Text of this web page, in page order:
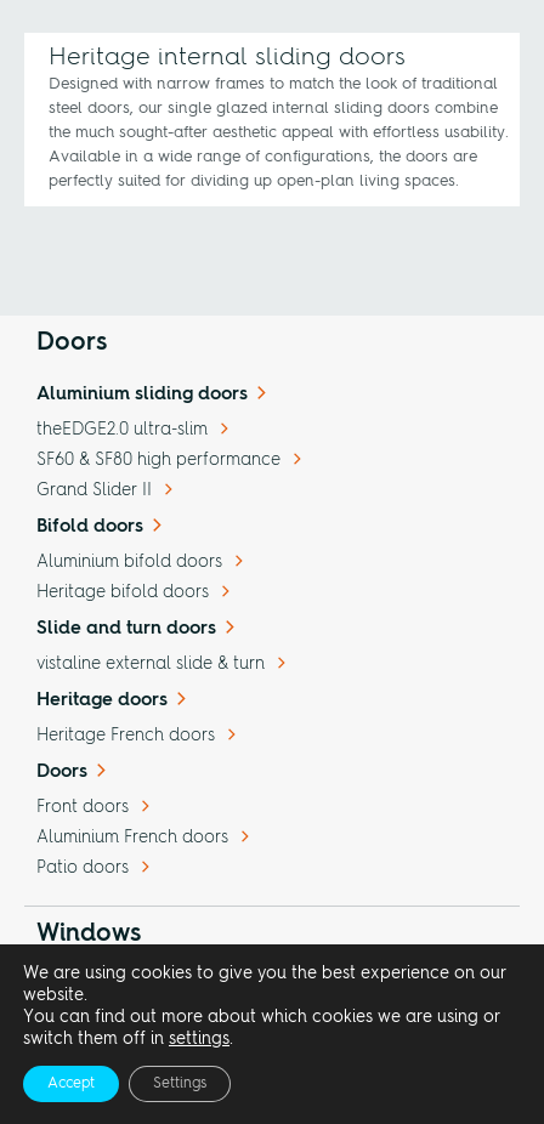
Heritage internal sliding doors
Designed with narrow frames to match the look of traditional
steel doors, our single glazed internal sliding doors combine
the much sought-after aesthetic appeal with effortless usability.
Available in a wide range of configurations, the doors are
perfectly suited for dividing up open-plan living spaces.
Doors
Aluminium sliding doors
theEDGE2.0 ultra-slim
SF60 & SF80 high performance
Grand Slider II
Bifold doors
Aluminium bifold doors
Heritage bifold doors
Slide and turn doors
vistaline external slide & turn
Heritage doors
Heritage French doors
Doors
Front doors
Aluminium French doors
Patio doors
Windows
theVISION aluminium windows
theHERITAGE Art Deco style windows
Picture windows
Glass-to-glass corners
Glass curtain walling
We are using cookies to give you the best experience on our
website.
You can find out more about which cookies we are using or
switch them off in settings.
Accept Settings